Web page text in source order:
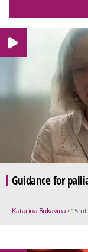
Guidance for
Katarina Rukavina • 15